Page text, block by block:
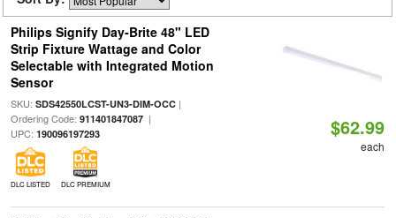
Philips Signify Day-Brite 48" LED
Strip Fixture Wattage and Color
Selectable with Integrated Motion
Sensor
SKU: SDS42550LCST-UN3-DIM-OCC|
Ordering Code: 911401847087|
UPC: 190096197293
DLC LISTED DLC PREMIUM
$62.99
each